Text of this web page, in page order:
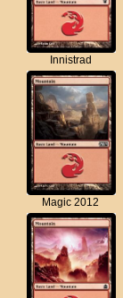
Innistrad
Magic 2012